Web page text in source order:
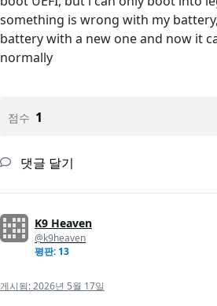
something is wrong with my
battery with a new one and now it
normally
점수 1
댓글 달기
K9 Heaven
@k9heaven
평판: 13
게시됨:2026년 5월 17일